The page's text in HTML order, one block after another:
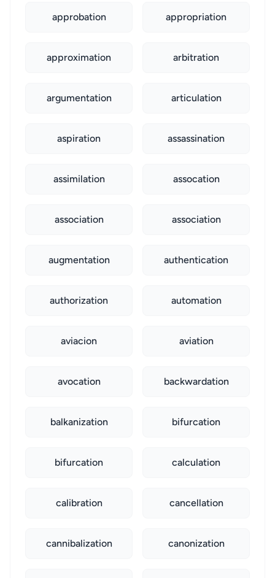
approbation appropriation
approximation arbitration
argumentation articulation
aspiration assassination
assimilation assocation
association association
augmentation authentication
authorization automation
aviacion aviation
avocation backwardation
balkanization bifurcation
bifurcation calculation
calibration cancellation
cannibalization canonization